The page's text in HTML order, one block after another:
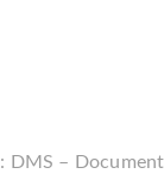
DMS – Document